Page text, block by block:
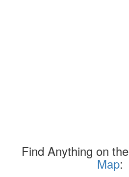
Find Anything on the
Map: